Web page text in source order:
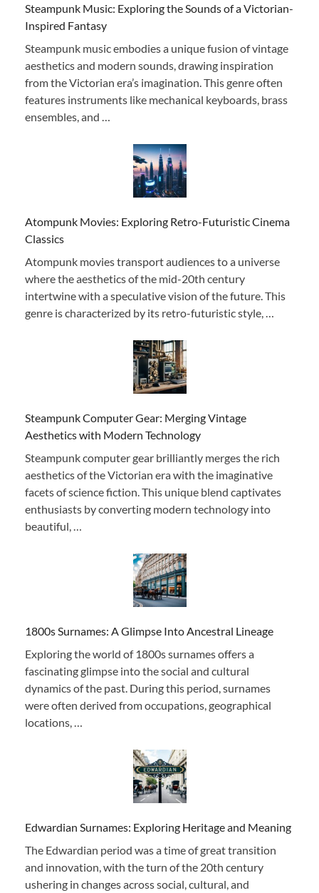
Steampunk Music: Exploring the Sounds of a Victorian-
Inspired Fantasy
Steampunk music embodies a unique fusion of vintage
aesthetics and modern sounds, drawing inspiration
from the Victorian era’s imagination. This genre often
features instruments like mechanical keyboards, brass
ensembles, and …
Atompunk Movies: Exploring Retro-Futuristic Cinema
Classics
Atompunk movies transport audiences to a universe
where the aesthetics of the mid-20th century
intertwine with a speculative vision of the future. This
genre is characterized by its retro-futuristic style, …
Steampunk Computer Gear: Merging Vintage
Aesthetics with Modern Technology
Steampunk computer gear brilliantly merges the rich
aesthetics of the Victorian era with the imaginative
facets of science fiction. This unique blend captivates
enthusiasts by converting modern technology into
beautiful, …
1800s Surnames: A Glimpse Into Ancestral Lineage
Exploring the world of 1800s surnames offers a
fascinating glimpse into the social and cultural
dynamics of the past. During this period, surnames
were often derived from occupations, geographical
locations, …
Edwardian Surnames: Exploring Heritage and Meaning
The Edwardian period was a time of great transition
and innovation, with the turn of the 20th century
ushering in changes across social, cultural, and